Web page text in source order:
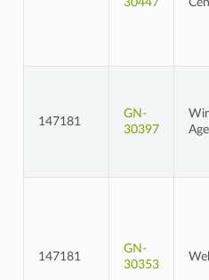
147181
GN-
30397
147181
GN-
30353